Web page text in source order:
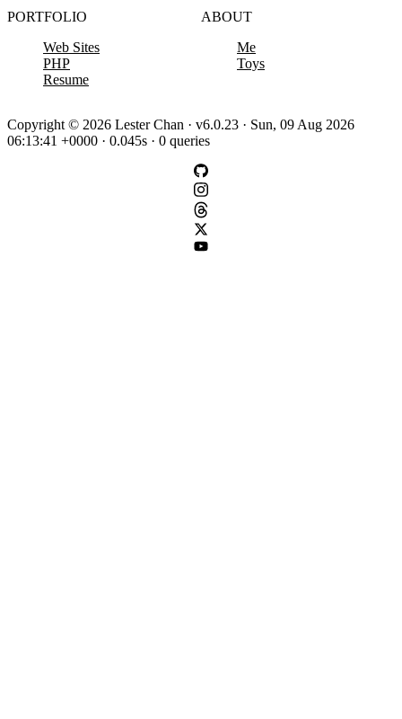
PORTFOLIO
Web Sites
PHP
Resume
ABOUT
Me
Toys
Copyright © 2026 Lester Chan · v6.0.23 · Sun, 09 Aug 2026
06:13:41 +0000 · 0.045s · 0 queries